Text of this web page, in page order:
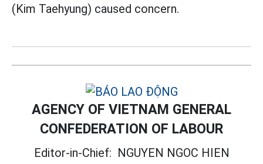
(Kim Taehyung) caused concern.
AGENCY OF VIETNAM GENERAL
CONFEDERATION OF LABOUR
Editor-in-Chief: NGUYEN NGOC HIEN